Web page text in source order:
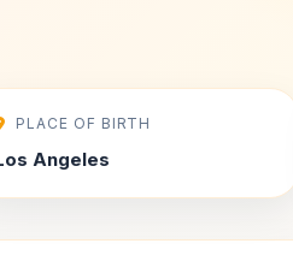
PLACE OF BIRTH
Angeles